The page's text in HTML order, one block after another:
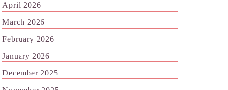
April 2026
March 2026
February 2026
January 2026
December 2025